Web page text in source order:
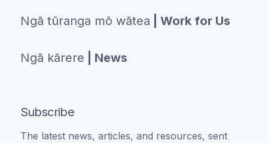
Ngā tūranga mō wātea | Work for Us
Ngā kārere | News
Subscribe
The latest news, articles, and resources, sent